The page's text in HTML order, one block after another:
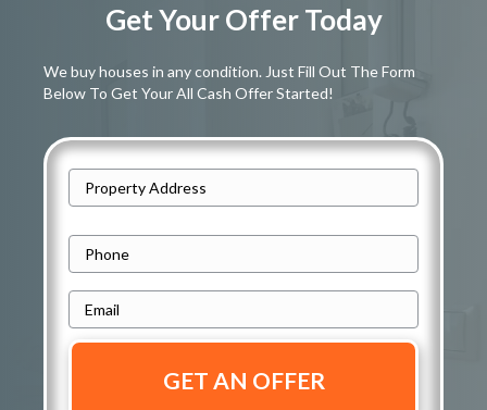
Get Your Offer Today
We buy houses in any condition. Just Fill Out The Form
Below To Get Your All Cash Offer Started!
d
d
r
s
Address
h
n
m